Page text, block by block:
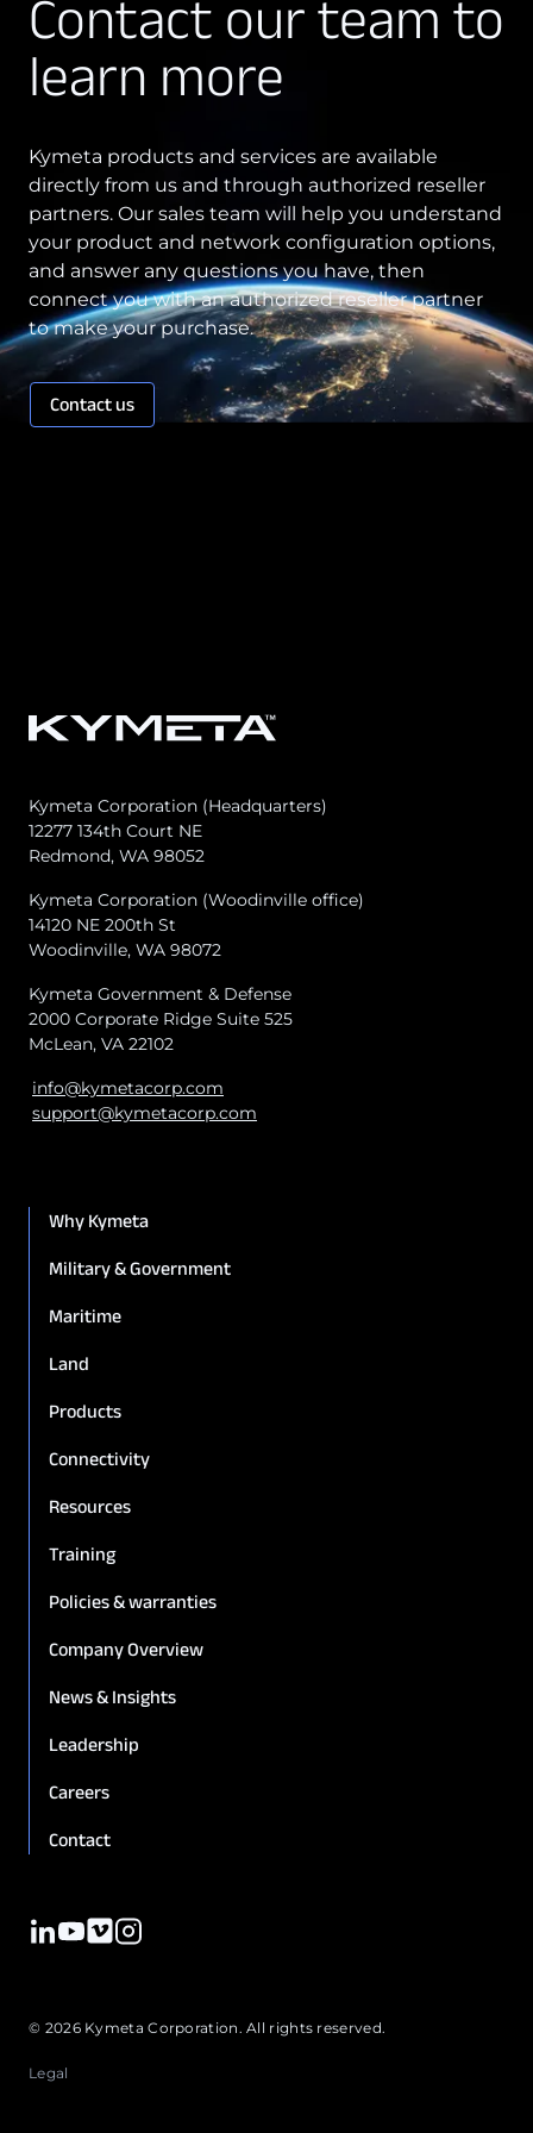
Technology Innovation
Contract
Employee Spotlight
Kymeta
Leadership
Partners
Press Releases
Contact our team to
learn more
Kymeta products and services are available
directly from us and through authorized reseller
partners. Our sales team will help you understand
your product and network configuration options,
and answer any questions you have, then
connect you with an authorized reseller partner
to make your purchase.
Contact us
Kymeta Corporation (Headquarters)
12277 134th Court NE
Redmond, WA 98052
Kymeta Corporation (Woodinville office)
14120 NE 200th St
Woodinville, WA 98072
Kymeta Government & Defense
2000 Corporate Ridge Suite 525
McLean, VA 22102
info@kymetacorp.com
support@kymetacorp.com
Why Kymeta
Military & Government
Maritime
Land
Products
Connectivity
Resources
Training
Policies & warranties
Company Overview
News & Insights
Leadership
Careers
Contact
© 2026 Kymeta Corporation. All rights reserved.
Legal